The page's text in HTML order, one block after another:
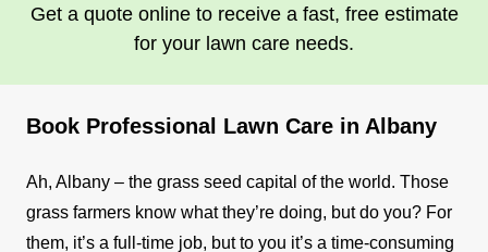
Get a quote online to receive a fast, free estimate
for your lawn care needs.
Book Professional Lawn Care in Albany
Ah, Albany – the grass seed capital of the world. Those
grass farmers know what they’re doing, but do you? For
them, it’s a full-time job, but to you it’s a time-consuming